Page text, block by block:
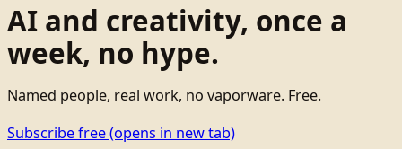
AI and creativity, once a
week, no hype.
Named people, real work, no vaporware. Free.
Subscribe free(opens in new tab)